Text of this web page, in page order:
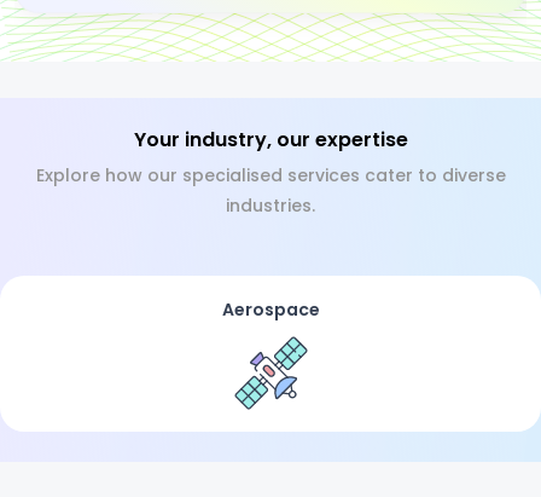
Your industry, our expertise
Explore how our specialised services cater to diverse
industries.
Aerospace